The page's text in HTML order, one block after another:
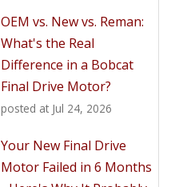
OEM vs. New vs. Reman:
What's the Real
Difference in a Bobcat
Final Drive Motor?
posted at Jul 24, 2026
Your New Final Drive
Motor Failed in 6 Months